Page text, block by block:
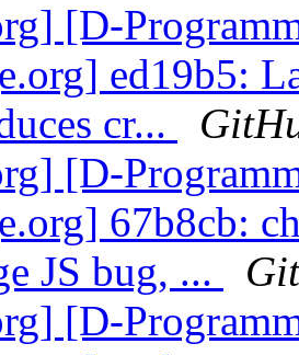
[D-
ed19b5:
cr...
[D-
67b8cb:
JS bug, ...
[D-